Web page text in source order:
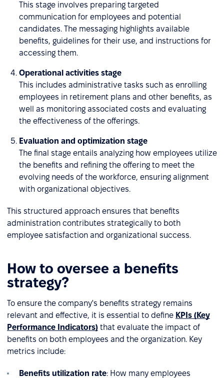
This stage involves preparing targeted
communication for employees and potential
candidates. The messaging highlights available
benefits, guidelines for their use, and instructions for
accessing them.
Operational activities stage
This includes administrative tasks such as enrolling
employees in retirement plans and other benefits, as
well as monitoring associated costs and evaluating
the effectiveness of the offerings.
Evaluation and optimization stage
The final stage entails analyzing how employees utilize
the benefits and refining the offering to meet the
evolving needs of the workforce, ensuring alignment
with organizational objectives.
This structured approach ensures that benefits
administration contributes strategically to both
employee satisfaction and organizational success.
How to oversee a benefits
strategy?
To ensure the company's benefits strategy remains
relevant and effective, it is essential to define KPIs (Key
Performance Indicators) that evaluate the impact of
benefits on both employees and the organization. Key
metrics include:
Benefits utilization rate: How many employees